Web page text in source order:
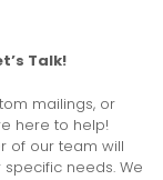
Talk!
mailings, or
here to help!
of our team will
needs. We